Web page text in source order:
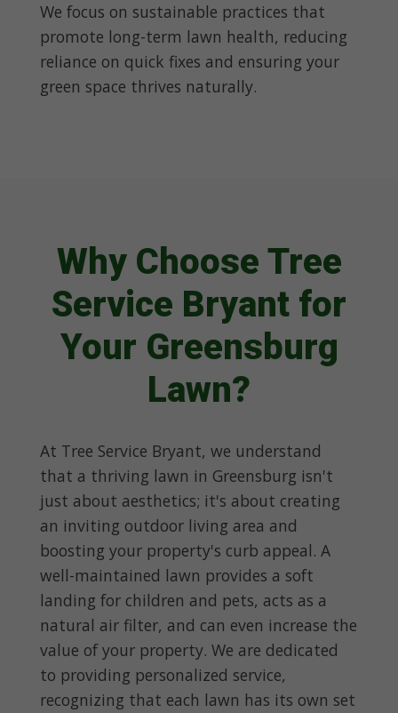
We focus on sustainable practices that
promote long-term lawn health, reducing
reliance on quick fixes and ensuring your
green space thrives naturally.
Why Choose Tree
Service Bryant for
Your Greensburg
Lawn?
At Tree Service Bryant, we understand
that a thriving lawn in Greensburg isn't
just about aesthetics; it's about creating
an inviting outdoor living area and
boosting your property's curb appeal. A
well-maintained lawn provides a soft
landing for children and pets, acts as a
natural air filter, and can even increase the
value of your property. We are dedicated
to providing personalized service,
recognizing that each lawn has its own set